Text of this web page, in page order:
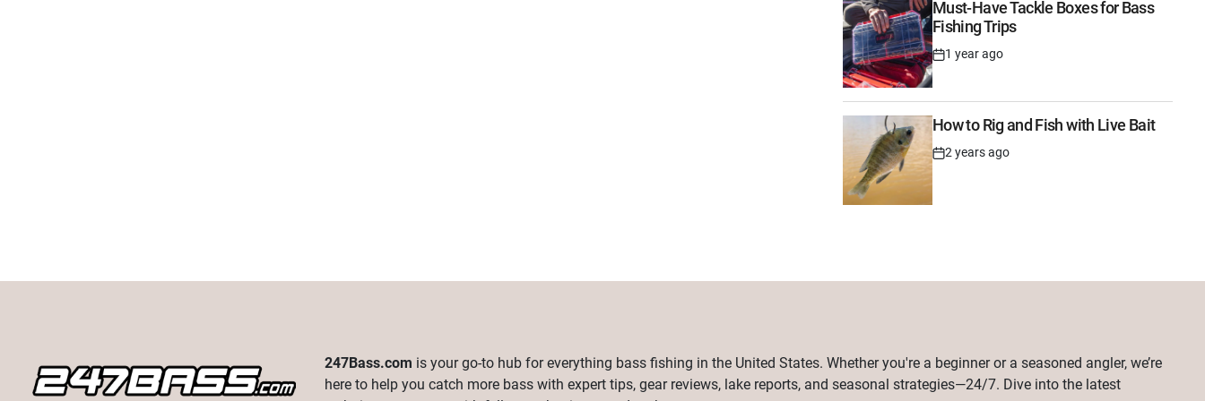
Must-Have Tackle Boxes for Bass
Fishing Trips
Post
Date
1 year ago
How to Rig and Fish with Live Bait
Post
2 years ago
247Bass.com is your go-to hub for everything bass fishing in the United States. Whether you're a beginner or a seasoned angler, we’re
here to help you catch more bass with expert tips, gear reviews, lake reports, and seasonal strategies—24/7. Dive into the latest